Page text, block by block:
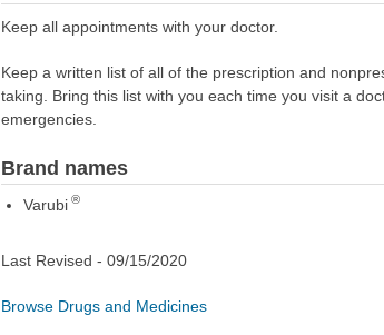
Keep all appointments with your doctor.
Keep a written list of all of the prescription and
taking. Bring this list with you each time you visit a
emergencies.
Brand names
Varubi ®
Last Revised - 09/15/2020
Browse Drugs and Medicines